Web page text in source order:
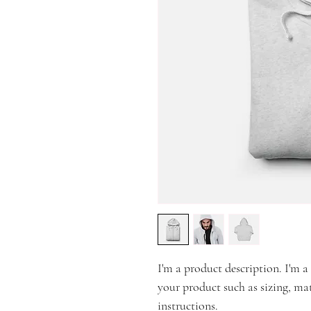
I'm a product description. I'm
your product such as sizing,
instructions.